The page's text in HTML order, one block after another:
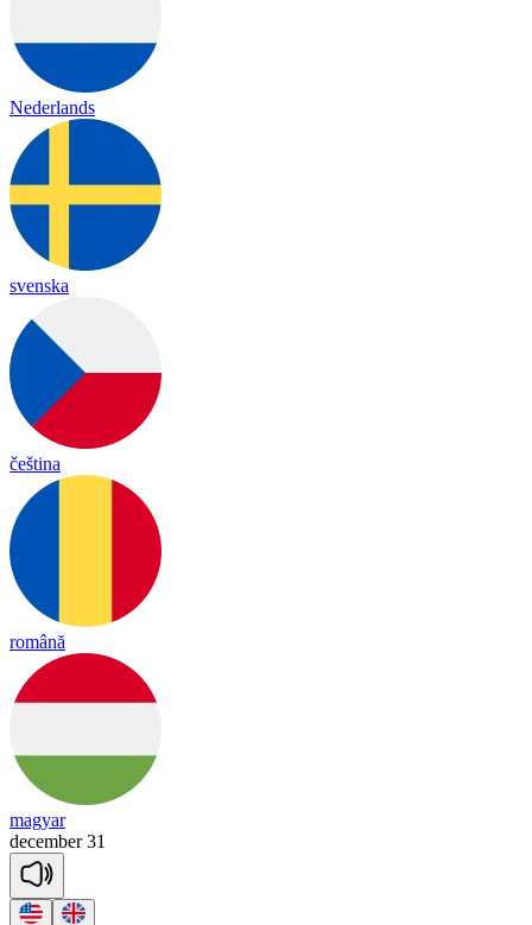
Nederlands
svenska
čeština
română
magyar
december 31